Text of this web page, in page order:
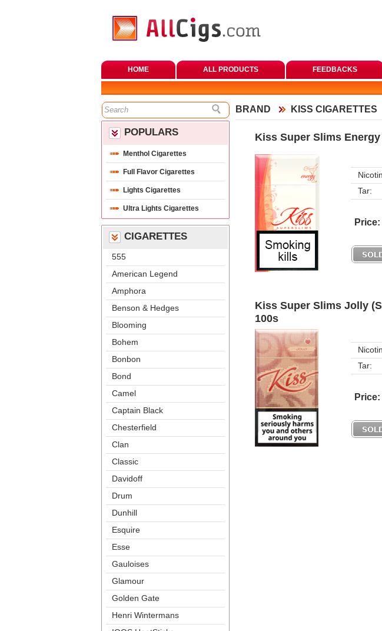
HOME ALL PRODUCTS FEEDBACKS
POPULARS
Menthol Cigarette
Full Flavor Cigarette
Lights Cigarette
Ultra Lights Cigarette
CIGARETTES
555
American Legend
Amphora
Benson & Hedge
Blooming
Bohem
Bonbon
Bond
Camel
Captain Black
Chesterfield
Clan
Classic
Davidoff
Drum
Dunhill
Esquire
Esse
Gauloise
Glamour
Golden Gate
Henri Winterman
BRAND KISS CIGARETTES
Kiss Super Slims
Tar:
Price:
Kiss Super Slims Jolly
100
Tar:
Price: